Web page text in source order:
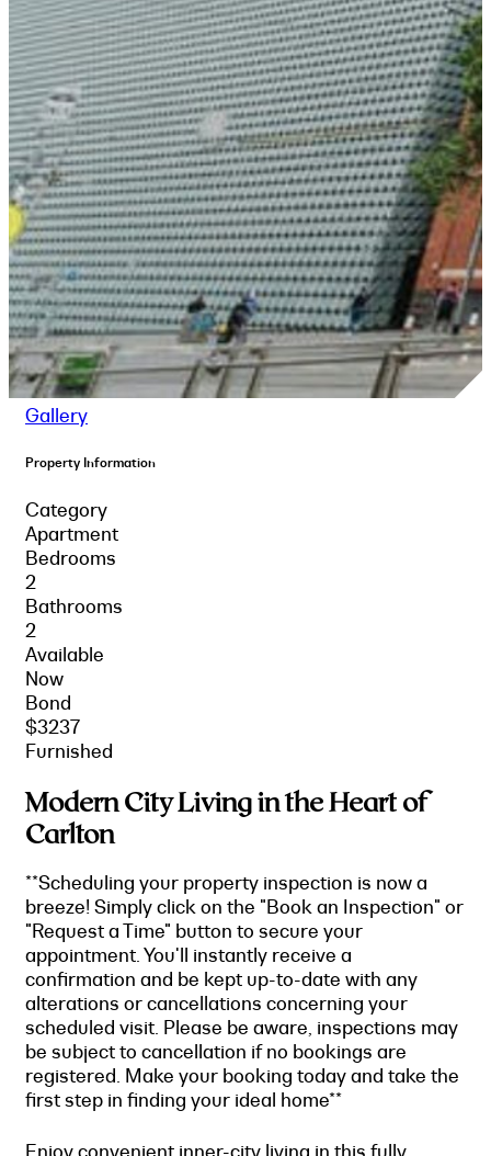
Gallery
Property Information
Category
Apartment
Bedrooms
2
Bathrooms
2
Available
Now
Bond
$3237
Furnished
Modern City Living in the Heart of
Carlton
**Scheduling your property inspection is now a
breeze! Simply click on the "Book an Inspection" or
"Request a Time" button to secure your
appointment. You'll instantly receive a
confirmation and be kept up-to-date with any
alterations or cancellations concerning your
scheduled visit. Please be aware, inspections may
be subject to cancellation if no bookings are
registered. Make your booking today and take the
first step in finding your ideal home**